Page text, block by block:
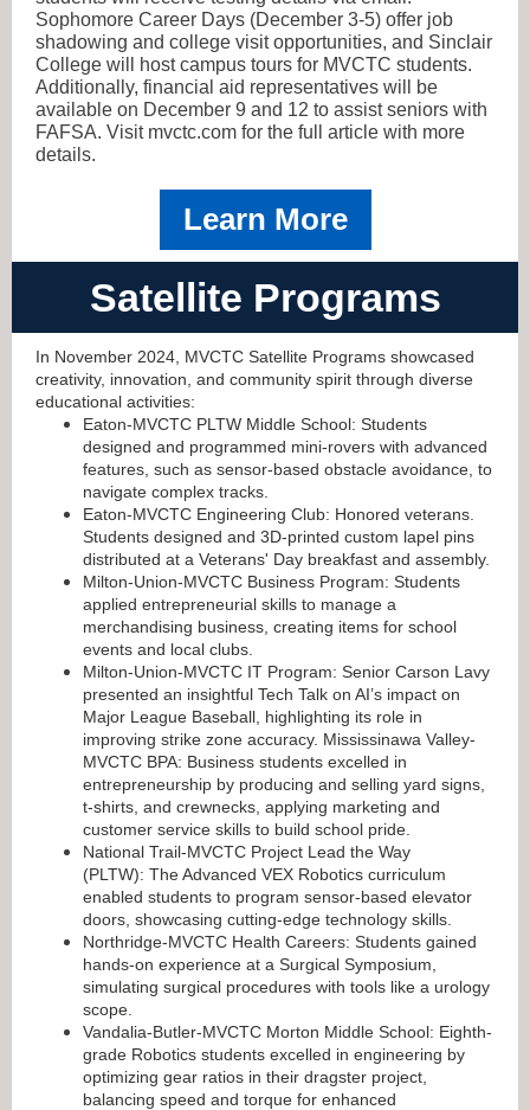
Sophomore Career Days (December 3-5) offer job
shadowing and college visit opportunities, and Sinclair
College will host campus tours for MVCTC students.
Additionally, financial aid representatives will be
available on December 9 and 12 to assist seniors with
FAFSA. Visit mvctc.com for the full article with more
details.
Learn More
Satellite Programs
In November 2024, MVCTC Satellite Programs showcased
creativity, innovation, and community spirit through diverse
educational activities:
Eaton-MVCTC PLTW Middle School: Students
designed and programmed mini-rovers with advanced
features, such as sensor-based obstacle avoidance, to
navigate complex tracks.
Eaton-MVCTC Engineering Club: Honored veterans.
Students designed and 3D-printed custom lapel pins
distributed at a Veterans' Day breakfast and assembly.
Milton-Union-MVCTC Business Program: Students
applied entrepreneurial skills to manage a
merchandising business, creating items for school
events and local clubs.
Milton-Union-MVCTC IT Program: Senior Carson Lavy
presented an insightful Tech Talk on AI’s impact on
Major League Baseball, highlighting its role in
improving strike zone accuracy. Mississinawa Valley-
MVCTC BPA: Business students excelled in
entrepreneurship by producing and selling yard signs,
t-shirts, and crewnecks, applying marketing and
customer service skills to build school pride.
National Trail-MVCTC Project Lead the Way
(PLTW): The Advanced VEX Robotics curriculum
enabled students to program sensor-based elevator
doors, showcasing cutting-edge technology skills.
Northridge-MVCTC Health Careers: Students gained
hands-on experience at a Surgical Symposium,
simulating surgical procedures with tools like a urology
scope.
Vandalia-Butler-MVCTC Morton Middle School: Eighth-
grade Robotics students excelled in engineering by
optimizing gear ratios in their dragster project,
balancing speed and torque for enhanced